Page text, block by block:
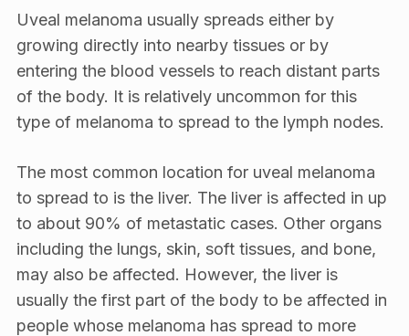
Uveal melanoma usually spreads either by
growing directly into nearby tissues or by
entering the blood vessels to reach distant parts
of the body. It is relatively uncommon for this
type of melanoma to spread to the lymph nodes.
The most common location for uveal melanoma
to spread to is the liver. The liver is affected in up
to about 90% of metastatic cases. Other organs
including the lungs, skin, soft tissues, and bone,
may also be affected. However, the liver is
usually the first part of the body to be affected in
people whose melanoma has spread to more